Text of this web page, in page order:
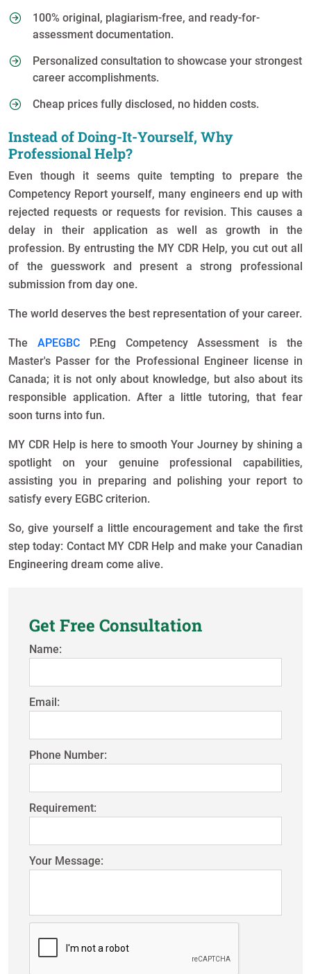
100% original, plagiarism-free, and ready-for-
assessment documentation.
Personalized consultation to showcase your strongest
career accomplishments.
Cheap prices fully disclosed, no hidden costs.
Instead of Doing-It-Yourself, Why
Professional Help?
Even though it seems quite tempting to prepare the
Competency Report yourself, many engineers end up with
rejected requests or requests for revision. This causes a
delay in their application as well as growth in the
profession. By entrusting the MY CDR Help, you cut out all
of the guesswork and present a strong professional
submission from day one.
The world deserves the best representation of your career.
The APEGBCP.Eng Competency Assessment is the
Master's Passer for the Professional Engineer license in
Canada; it is not only about knowledge, but also about its
responsible application. After a little tutoring, that fear
soon turns into fun.
MY CDR Help is here to smooth Your Journey by shining a
spotlight on your genuine professional capabilities,
assisting you in preparing and polishing your report to
satisfy every EGBC criterion.
So, give yourself a little encouragement and take the first
step today: Contact MY CDR Help and make your Canadian
Engineering dream come alive.
Get Free Consultation
Name:
Email:
Phone Number:
Requirement:
Your Message: